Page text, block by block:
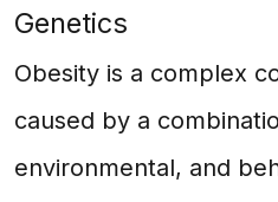
Genetics
Obesity is a complex
caused by a
environmental, and